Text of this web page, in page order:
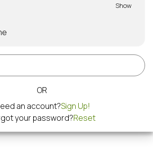
Show
OR
an account?Sign Up!
your password?Reset